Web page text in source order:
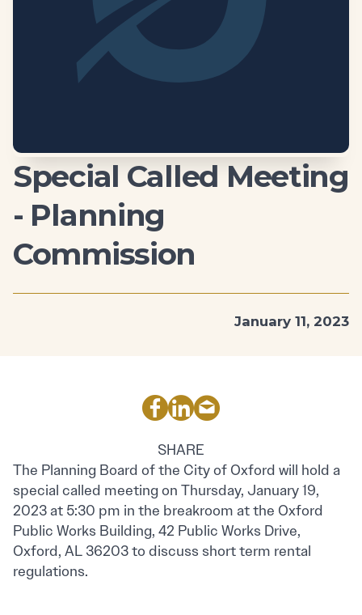
Special Called Meeting
- Planning
Commission
January 11, 2023
SHARE
The Planning Board of the City of Oxford will hold a
special called meeting on Thursday, January 19,
2023 at 5:30 pm in the breakroom at the Oxford
Public Works Building, 42 Public Works Drive,
Oxford, AL 36203 to discuss short term rental
regulations.